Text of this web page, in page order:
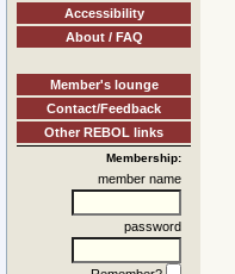
Accessibility
About / FAQ
Member's lounge
Contact/Feedback
Other REBOL links
Membership:
member name
password